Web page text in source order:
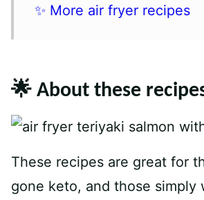
✨ More air fryer recipes
🌟 About these
These recipes are great for
gone keto, and those simply